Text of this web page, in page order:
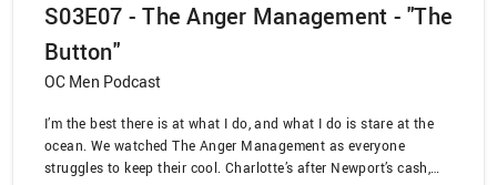
S03E07 - The Anger Management - "The
Button"
OC Men Podcast
I’m the best there is at what I do, and what I do is stare at the
ocean. We watched The Anger Management as everyone
struggles to keep their cool. Charlotte’s after Newport’s cash,